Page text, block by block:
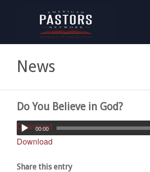
News
Do You Believe in God?
Download
00:00
Download
Share this entry